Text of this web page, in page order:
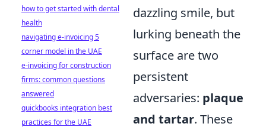
dazzling smile, but
lurking beneath the
surface are two
persistent
adversaries: plaque
and tartar. These
how to get started with dental
health
navigating e-invoicing 5
corner model in the UAE
e-invoicing for construction
firms: common questions
answered
quickbooks integration best
practices for the UAE